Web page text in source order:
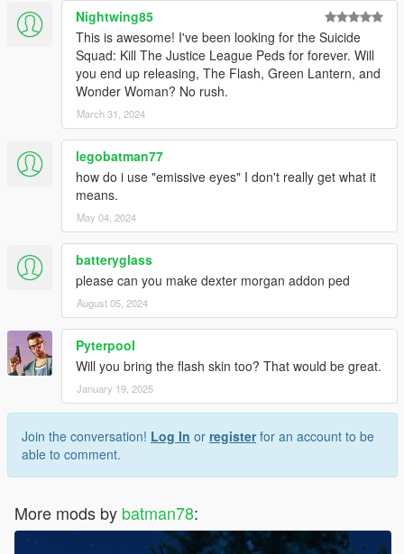
Nightwing85
This is awesome! I've been looking for the Suicide
Squad: Kill The Justice League Peds for forever. Will
you end up releasing, The Flash, Green Lantern, and
Wonder Woman? No rush.
March 31, 2024
legobatman77
how do i use "emissive eyes" I don't really get what it
means.
May 04, 2024
batteryglass
please can you make dexter morgan addon ped
August 05, 2024
Pyterpool
Will you bring the flash skin too? That would be great.
January 19, 2025
Join the conversation! Log In or registerfor an account to be
able to comment.
More mods by batman78: